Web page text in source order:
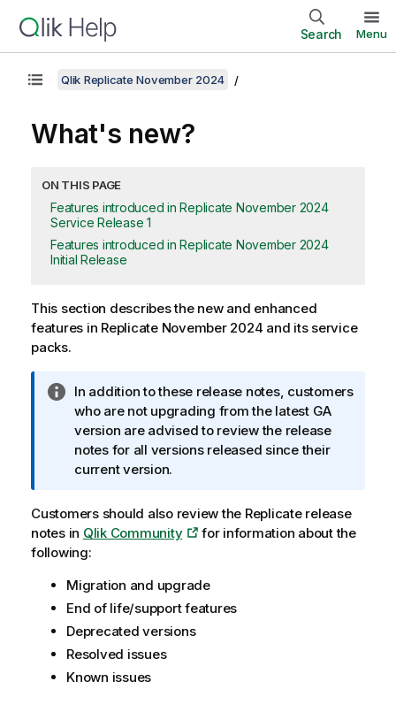
Search Menu
Qlik Replicate November 2024
What's new?
ON THIS PAGE
Features introduced in Replicate November 2024
Service Release 1
Features introduced in Replicate November 2024
Initial Release
This section describes the new and enhanced
features in Replicate November 2024 and its service
packs.
I
n
f
o
r
a
t
i
n
n
o
e
In addition to these release notes, customers
who are not upgrading from the latest GA
version are advised to review the release
notes for all versions released since their
current version.
Customers should also review the Replicate release
notes in Qlik Community
for information about the
following:
Migration and upgrade
End of life/support features
Deprecated versions
Resolved issues
Known issues